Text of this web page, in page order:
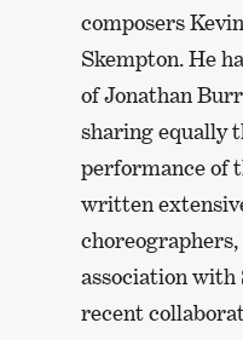
composers
Skempton. He
of Jonathan
sharing equally
performance of
written
association with
recent